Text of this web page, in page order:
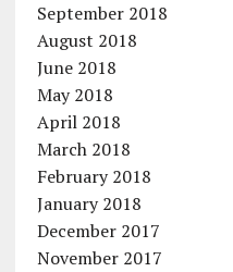
September 2018
August 2018
June 2018
May 2018
April 2018
March 2018
February 2018
January 2018
December 2017
November 2017